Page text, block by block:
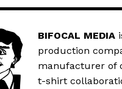
BIFOCAL MEDIA
production
manufacturer of
t-shirt